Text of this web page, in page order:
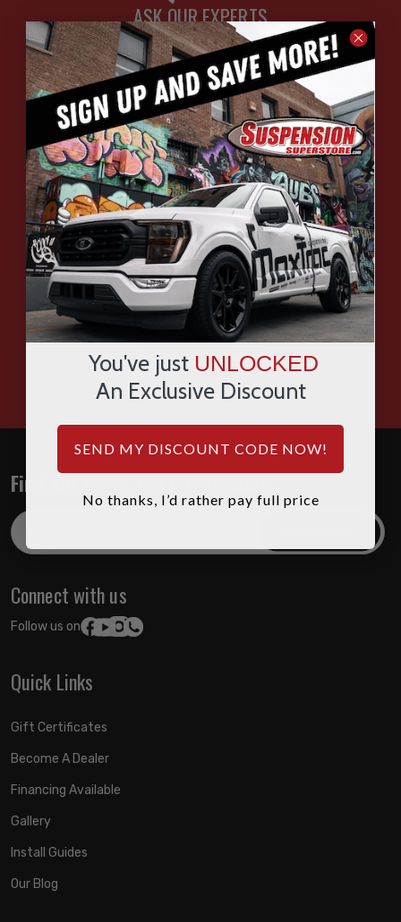
ASK OUR EXPERTS
CALL
CHAT
EMAIL
SMS
WHATSAPP
HOURS: 7:00AM - 4:00PM MST
Find out about the latest deals!
Email
Address
Connect with us
Follow us on:
Quick Links
Gift Certificates
Become A Dealer
Financing Available
Gallery
Install Guides
Our Blog
You've just UNLOCKED
An Exclusive Discount
SEND MY DISCOUNT CODE NOW!
No thanks, I’d rather pay full price